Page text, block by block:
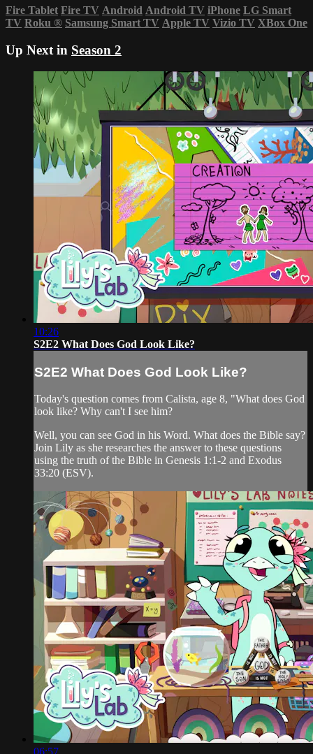
Fire Tablet Fire TV Android Android TV iPhone LG Smart
TV Roku ® Samsung Smart TV Apple TV Vizio TV XBox One
Up Next in Season 2
10:26
S2E2 What Does God Look Like?
S2E2 What Does God Look Like?
Today's question comes from Calista, age 8, "What does God
look like? Why can't I see him?
Well, you can see God in his Word. What does the Bible say?
Join Lily as she researches the answer to these questions
using the truth of the Bible in Genesis 1:1-2 and Exodus
33:20 (ESV).